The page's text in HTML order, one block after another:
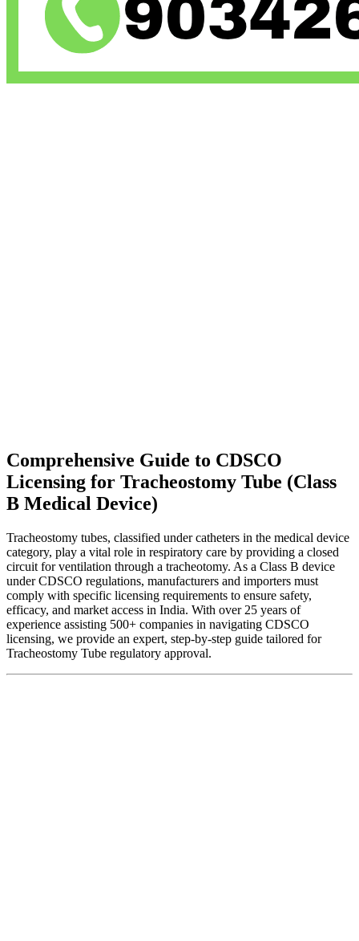
Comprehensive Guide to CDSCO
Licensing for Tracheostomy Tube (Class
B Medical Device)
Tracheostomy tubes, classified under catheters in the medical device
category, play a vital role in respiratory care by providing a closed
circuit for ventilation through a tracheotomy. As a Class B device
under CDSCO regulations, manufacturers and importers must
comply with specific licensing requirements to ensure safety,
efficacy, and market access in India. With over 25 years of
experience assisting 500+ companies in navigating CDSCO
licensing, we provide an expert, step-by-step guide tailored for
Tracheostomy Tube regulatory approval.